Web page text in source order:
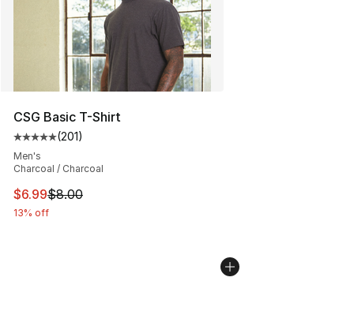
CSG Basic T-Shirt
Average customer rating - [5 out of 5 stars], 201
(201)
Men's
Charcoal / Charcoal
This item is on sale. Price dropped from $8.00 to $6.99
$6.99$8.00
13% off